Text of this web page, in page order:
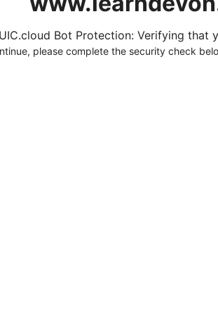
Bot Protection: Verifying that
please complete the security check